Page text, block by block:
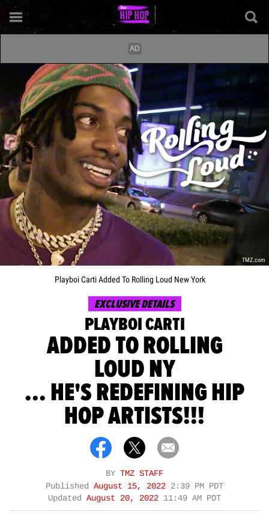
TMZ.com
Playboi Carti Added To Rolling Loud New York
EXCLUSIVE DETAILS
PLAYBOI CARTI
ADDED TO ROLLING
LOUD NY
... HE'S REDEFINING HIP
HOP ARTISTS!!!
BY TMZ STAFF
Published August 15, 2022 2:39 PM PDT
Updated August 20, 2022 11:49 AM PDT